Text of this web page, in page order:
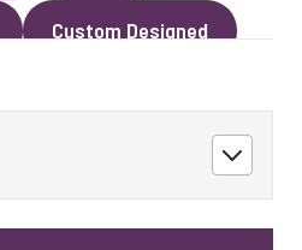
Custom Designed